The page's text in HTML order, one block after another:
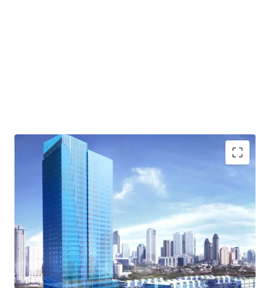
Opportunity to acquire private office within business
Strategic location
Wide green areas
Ample parking space
Front and rear access to the complex
Spacious driveway within the complex